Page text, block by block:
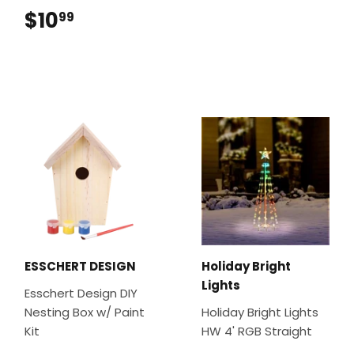
$1099
ESSCHERT DESIGN
Esschert Design DIY
Nesting Box w/ Paint
Kit
Holiday Bright
Lights
Holiday Bright Lights
HW 4' RGB Straight